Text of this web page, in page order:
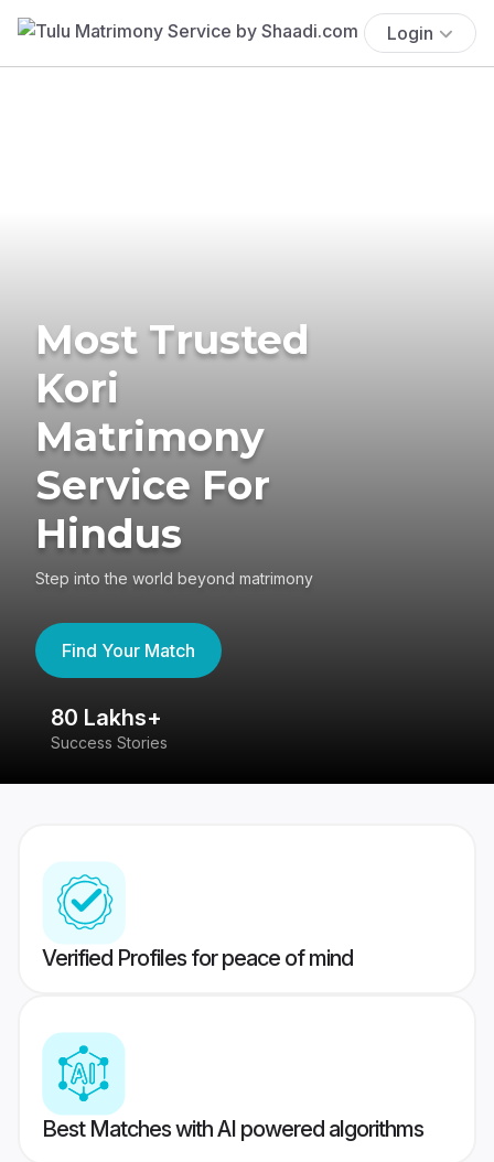
Login
Most Trusted
Kori
Matrimony
Service For
Hindus
Step into the world beyond matrimony
Find Your Match
80 Lakhs+
Success Stories
Verified Profiles for peace of mind
Best Matches with AI powered algorithms